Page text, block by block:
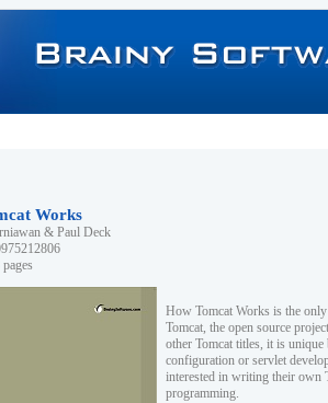
Works
& Paul Deck
How Tomcat Works is the
Tomcat, the open source
other Tomcat titles, it is
configuration or servlet
interested in writing their own
programming.